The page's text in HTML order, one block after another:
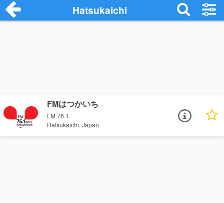
Hatsukaichi
FMはつかいち
FM 76.1
Hatsukaichi, Japan